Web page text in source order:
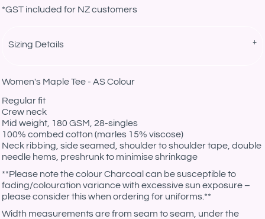
*GST included for NZ customers
Sizing Details
Women's Maple Tee - AS Colour
Regular fit
Crew neck
Mid weight, 180 GSM, 28-singles
100% combed cotton (marles 15% viscose)
Neck ribbing, side seamed, shoulder to shoulder tape, double
needle hems, preshrunk to minimise shrinkage
**Please note the colour Charcoal can be susceptible to
fading/colouration variance with excessive sun exposure –
please consider this when ordering for uniforms.**
Width measurements are from seam to seam, under the